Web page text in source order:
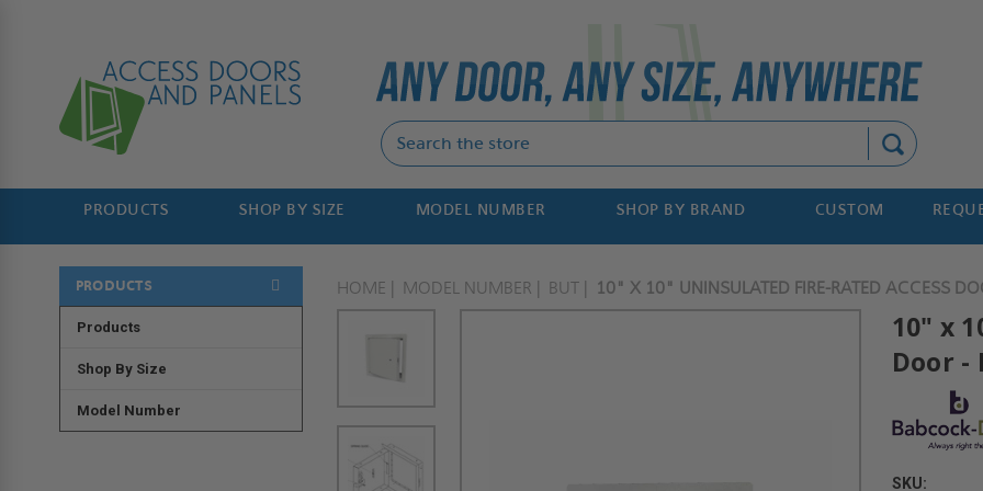
PRODUCTS SHOP BY SIZE MODEL NUMBER SHOP BY BRAND CUSTOM
PRODUCTS
Products
Shop By Size
Model Number
HOME MODEL NUMBER BUT 10" X 10" UNINSULATED FIRE-RATED ACCESS
10" x
Door -
SKU: